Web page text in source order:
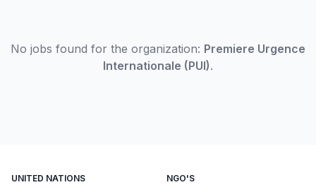
No jobs found for the organization: Premiere Urgence
Internationale (PUI).
UNITED NATIONS NGO'S